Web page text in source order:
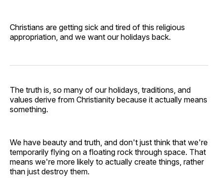
Christians are getting sick and tired of this religious
appropriation, and we want our holidays back.
The truth is, so many of our holidays, traditions, and
values derive from Christianity because it actually means
something.
We have beauty and truth, and don't just think that we're
temporarily flying on a floating rock through space. That
means we're more likely to actually create things, rather
than just destroy them.